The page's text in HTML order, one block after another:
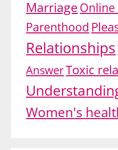
Marriage
Parenthood
Relationships
AnswerToxic
Women's